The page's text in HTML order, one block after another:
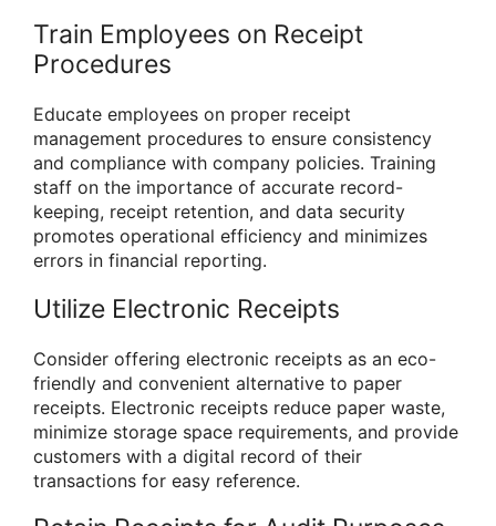
Train Employees on Receipt
Procedures
Educate employees on proper receipt
management procedures to ensure consistency
and compliance with company policies. Training
staff on the importance of accurate record-
keeping, receipt retention, and data security
promotes operational efficiency and minimizes
errors in financial reporting.
Utilize Electronic Receipts
Consider offering electronic receipts as an eco-
friendly and convenient alternative to paper
receipts. Electronic receipts reduce paper waste,
minimize storage space requirements, and provide
customers with a digital record of their
transactions for easy reference.